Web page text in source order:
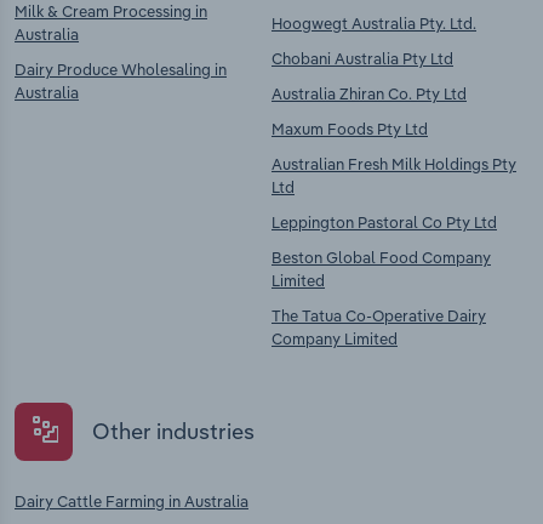
Milk & Cream Processing in
Australia
Dairy Produce Wholesaling in
Australia
Hoogwegt Australia Pty. Ltd.
Chobani Australia Pty Ltd
Australia Zhiran Co. Pty Ltd
Maxum Foods Pty Ltd
Australian Fresh Milk Holdings Pty
Ltd
Leppington Pastoral Co Pty Ltd
Beston Global Food Company
Limited
The Tatua Co-Operative Dairy
Company Limited
Other industries
Dairy Cattle Farming in Australia